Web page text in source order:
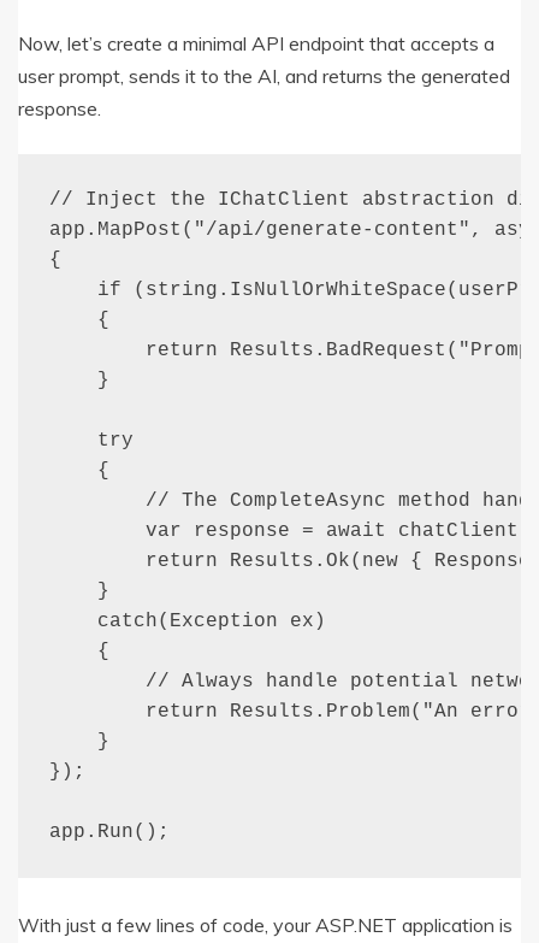
Now, let’s create a minimal API endpoint that accepts a
user prompt, sends it to the AI, and returns the generated
response.
// Inject the IChatClient abstraction
app.MapPost("/api/generate-content",
{
if
    {
return
    }
    try
    {
// The CompleteAsync method
var response = await
return Results.Ok(new {
    }
    catch(Exception ex)
    {
// Always handle potential
return Results.Problem("An
    }
});
app.Run();
With just a few lines of code, your ASP.NET application is